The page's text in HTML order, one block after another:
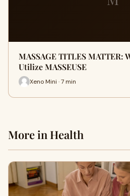
MASSAGE TITLES MATTER:
Utilize MASSEUSE
Xeno Mini · 7 min
More in Health